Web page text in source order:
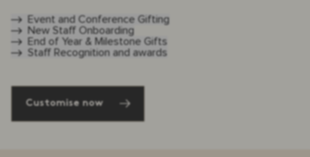
Event and Conference Gifting
New Staff Onboarding
End of Year & Milestone Gifts
Staff Recognition and awards
Customise now